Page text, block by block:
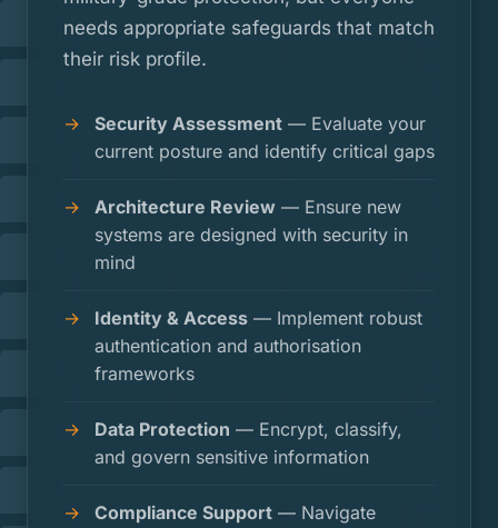
needs appropriate safeguards that match
their risk profile.
Security Assessment — Evaluate your
current posture and identify critical gaps
Architecture Review — Ensure new
systems are designed with security in
mind
Identity & Access — Implement robust
authentication and authorisation
frameworks
Data Protection — Encrypt, classify,
and govern sensitive information
Compliance Support — Navigate